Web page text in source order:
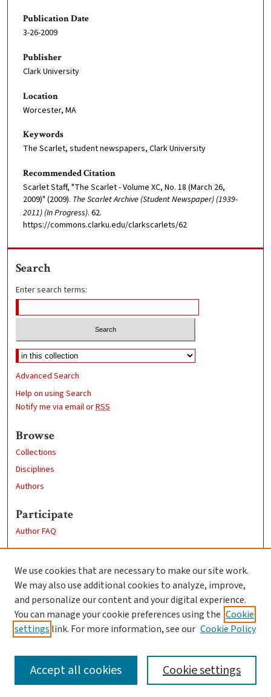
Publication Date
3-26-2009
Publisher
Clark University
Location
Worcester, MA
Keywords
The Scarlet, student newspapers, Clark University
Recommended Citation
Scarlet Staff, "The Scarlet - Volume XC, No. 18 (March 26,
2009)" (2009). The Scarlet Archive (Student Newspaper) (1939-
2011) (In Progress). 62.
https://commons.clarku.edu/clarkscarlets/62
Search
Enter search terms:
Advanced Search
Help on using Search
Notify me via email orRSS
Browse
Collections
Disciplines
Authors
Participate
Author FAQ
Clark University
Goddard Library
Contact Us
We use cookies that are necessary to make our site work.
We may also use additional cookies to analyze, improve,
and personalize our content and your digital experience.
You can manage your cookie preferences using the Cookie
settings link. For more information, see our Cookie Policy
Cookie settings
Accept all cookies